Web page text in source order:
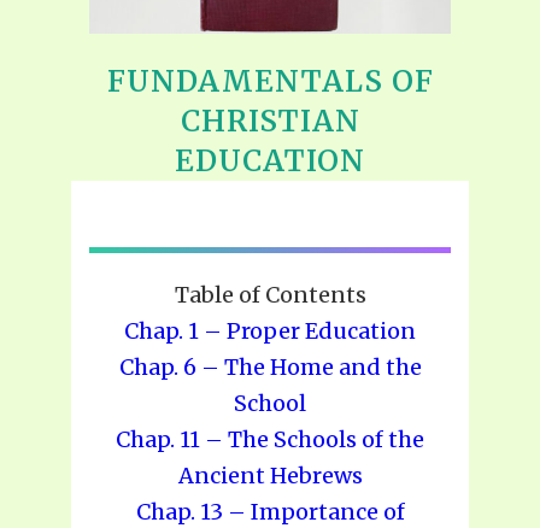
FUNDAMENTALS OF
CHRISTIAN
EDUCATION
Table of Contents
Chap. 1 – Proper Education
Chap. 6 – The Home and the
School
Chap. 11 – The Schools of the
Ancient Hebrews
Chap. 13 – Importance of